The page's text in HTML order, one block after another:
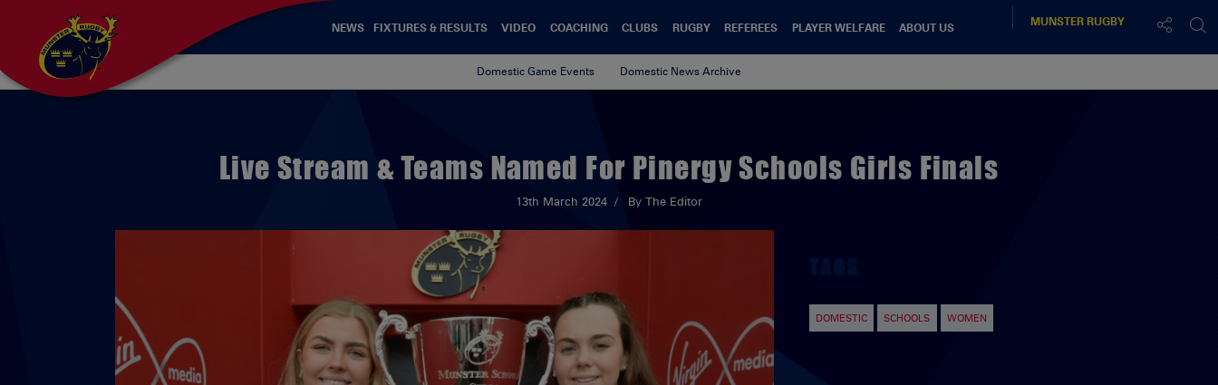
NEWS FIXTURES & RESULTS VIDEO COACHING CLUBS RUGBY REFEREES PLAYER WELFARE ABOUT US MUNSTER RUGBY
Domestic Game Events Domestic News Archive
Live Stream & Teams Named For Pinergy Schools Girls Finals
13th March 2024 By The Editor
DOMESTIC SCHOOLS WOMEN